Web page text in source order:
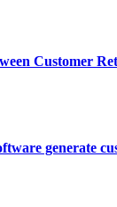
Customer
generate